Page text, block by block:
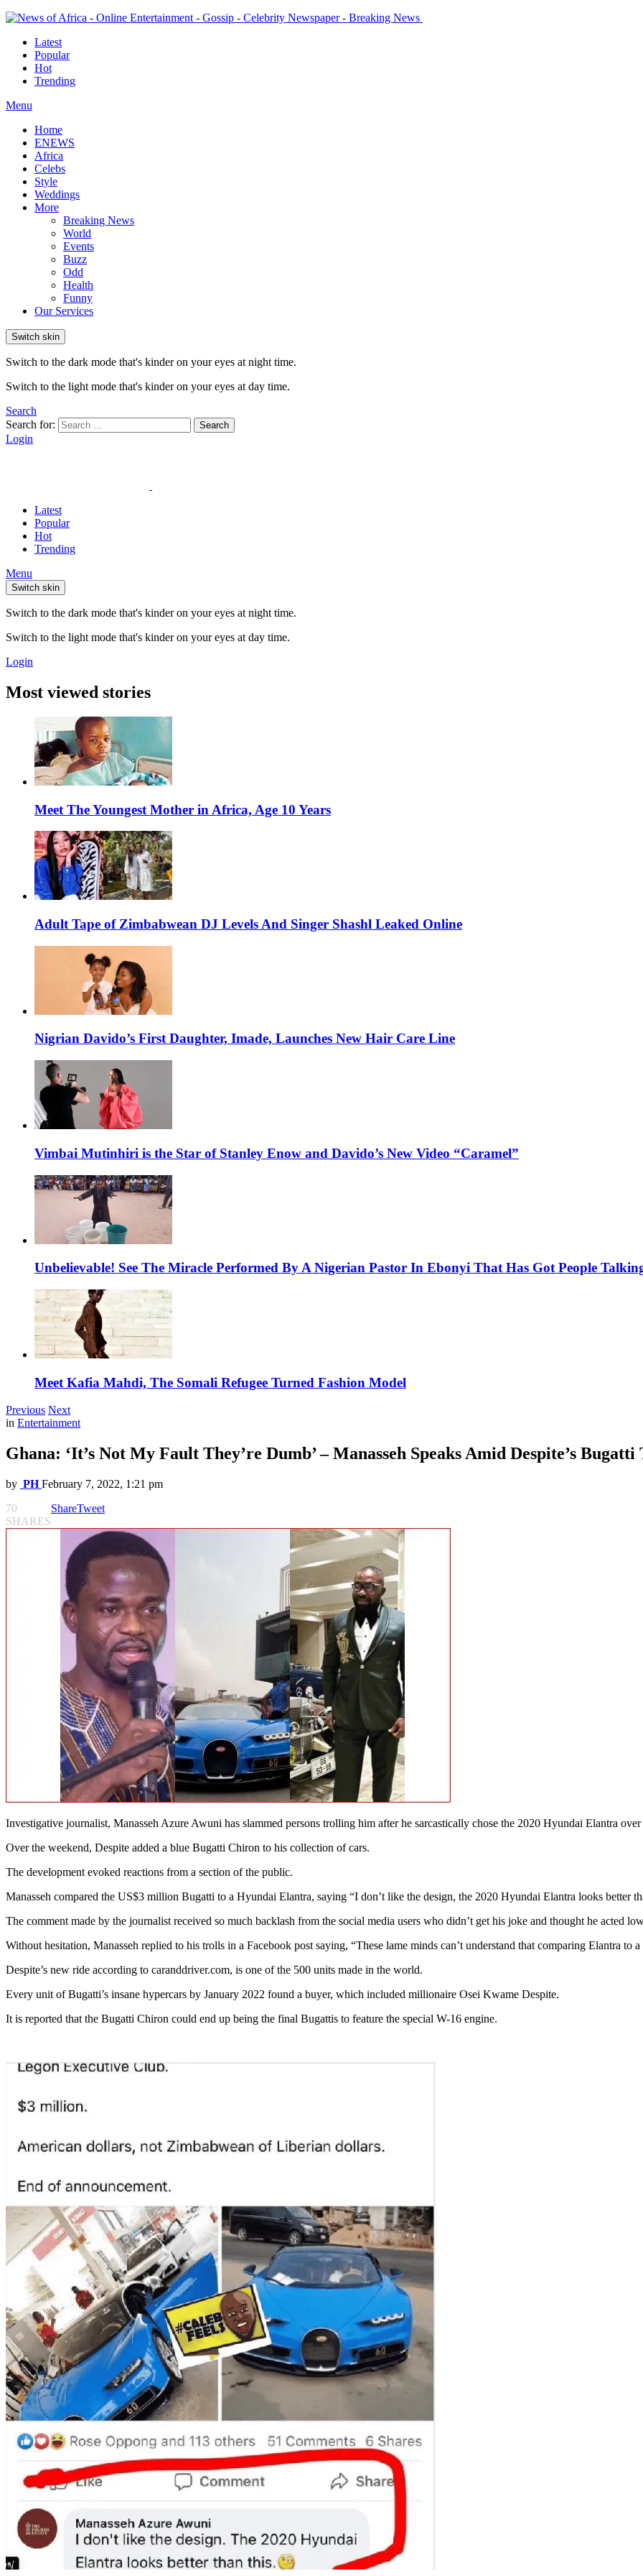
Latest
Popular
Hot
Trending
Menu
Home
ENEWS
Africa
Celebs
Style
Weddings
More
Breaking News
World
Events
Buzz
Odd
Health
Funny
Our Services
Switch skin
Switch to the dark mode that's kinder on your eyes at night time.
Switch to the light mode that's kinder on your eyes at day time.
Search
Search for:
Search
Login
Latest
Popular
Hot
Trending
Menu
Switch skin
Switch to the dark mode that's kinder on your eyes at night time.
Switch to the light mode that's kinder on your eyes at day time.
Login
Most viewed stories
Meet The Youngest Mother in Africa, Age 10 Years
Adult Tape of Zimbabwean DJ Levels And Singer Shashl Leaked Online
Nigrian Davido’s First Daughter, Imade, Launches New Hair Care Line
Vimbai Mutinhiri is the Star of Stanley Enow and Davido’s New Video “Caramel”
Unbelievable! See The Miracle Performed By A Nigerian Pastor In Ebonyi That Has Got People
Meet Kafia Mahdi, The Somali Refugee Turned Fashion Model
Previous Next
in Entertainment
Ghana: ‘It’s Not My Fault They’re Dumb’ – Manasseh Speaks Amid Despite’s
by PH February 7, 2022, 1:21 pm
70
SHARES
ShareTweet
Investigative journalist, Manasseh Azure Awuni has slammed persons trolling him after he sarcastically chose the 2020 Hyundai Elantra
Over the weekend, Despite added a blue Bugatti Chiron to his collection of cars.
The development evoked reactions from a section of the public.
Manasseh compared the US$3 million Bugatti to a Hyundai Elantra, saying “I don’t like the design, the 2020 Hyundai Elantra looks better
The comment made by the journalist received so much backlash from the social media users who didn’t get his joke and thought he acted
Without hesitation, Manasseh replied to his trolls in a Facebook post saying, “These lame minds can’t understand that comparing Elantra to
Despite’s new ride according to caranddriver.com, is one of the 500 units made in the world.
Every unit of Bugatti’s insane hypercars by January 2022 found a buyer, which included millionaire Osei Kwame Despite.
It is reported that the Bugatti Chiron could end up being the final Bugattis to feature the special W-16 engine.